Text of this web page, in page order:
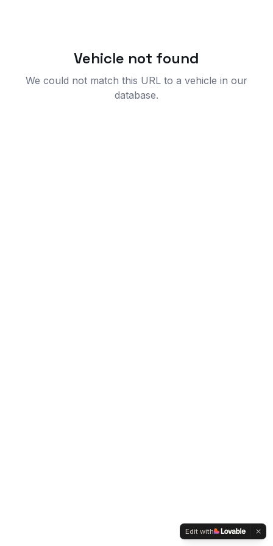
Vehicle not found
We could not match this URL to a vehicle in our
database.
Edit with